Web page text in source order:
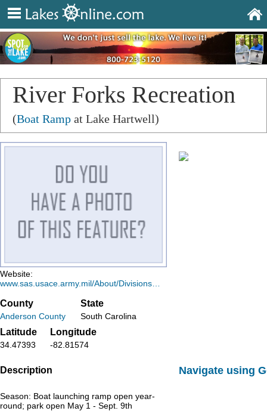
River Forks Recreation
Area
(Boat Ramp at Lake Hartwell)
Website:
www.sas.usace.army.mil/About/Divisions…
County
Anderson County
State
South Carolina
Latitude
34.47393
Longitude
-82.81574
Description
Season: Boat launching ramp open year-
round; park open May 1 - Sept. 9th
Navigate using